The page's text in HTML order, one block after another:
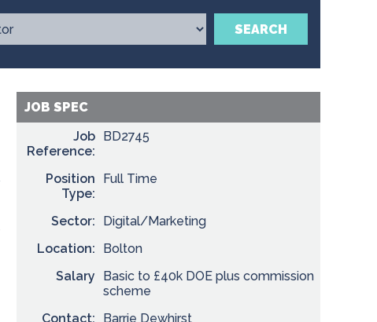
SEARCH
JOB SPEC
Job
Reference:
BD2745
Position
Type:
Full Time
Sector:
Digital/Marketing
Location:
Bolton
Salary
Basic to £40k DOE plus commission
scheme
Contact:
Barrie Dewhirst